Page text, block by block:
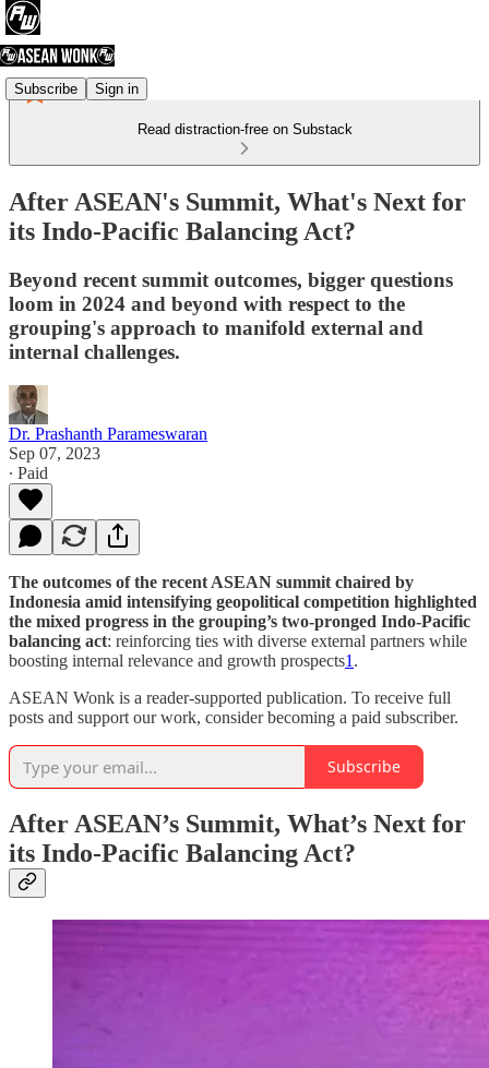
Subscribe Sign in
Read distraction-free on Substack
After ASEAN's Summit, What's Next for
its Indo-Pacific Balancing Act?
Beyond recent summit outcomes, bigger questions
loom in 2024 and beyond with respect to the
grouping's approach to manifold external and
internal challenges.
Dr. Prashanth Parameswaran
Sep 07, 2023
∙ Paid
The outcomes of the recent ASEAN summit chaired by
Indonesia amid intensifying geopolitical competition highlighted
the mixed progress in the grouping’s two-pronged Indo-Pacific
balancing act: reinforcing ties with diverse external partners while
boosting internal relevance and growth prospects1 .
ASEAN Wonk is a reader-supported publication. To receive full
posts and support our work, consider becoming a paid subscriber.
Subscribe
After ASEAN’s Summit, What’s Next for
its Indo-Pacific Balancing Act?